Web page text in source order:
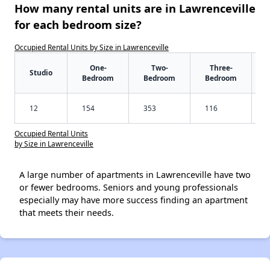
How many rental units are in Lawrenceville
for each bedroom size?
Occupied Rental Units by Size in Lawrenceville
Studio
One-
Bedroom
Two-
Bedroom
Three-
Bedroom
12 154 353 116
Occupied Rental Units
by Size in Lawrenceville
A large number of apartments in Lawrenceville have two
or fewer bedrooms. Seniors and young professionals
especially may have more success finding an apartment
that meets their needs.